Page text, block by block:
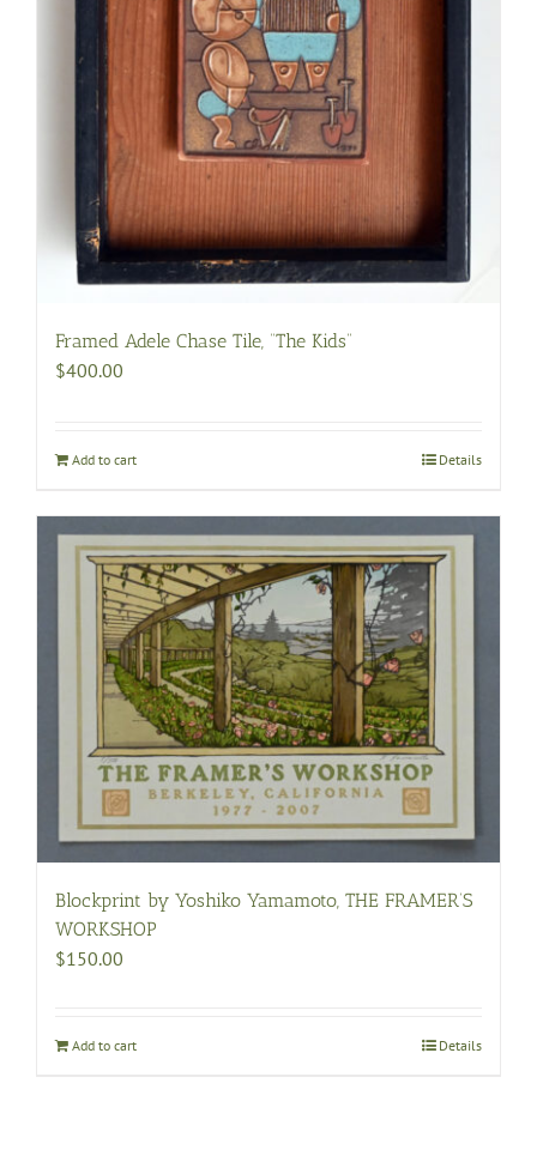
Framed Adele Chase Tile, “The Kids”
$400.00
Add to cart Details
Blockprint by Yoshiko Yamamoto, THE FRAMER’S
WORKSHOP
$150.00
Add to cart Details